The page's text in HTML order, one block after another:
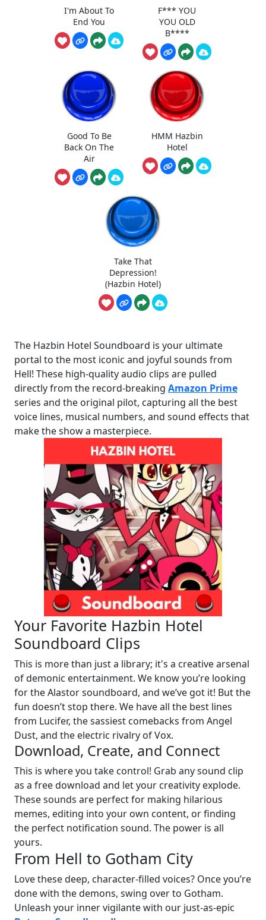
I'm About To
End You
F*** YOU
YOU OLD
B****
Good To Be
Back On The
Air
HMM Hazbin
Hotel
Take That
Depression!
(Hazbin Hotel)
The Hazbin Hotel Soundboard is your ultimate
portal to the most iconic and joyful sounds from
Hell! These high-quality audio clips are pulled
directly from the record-breaking Amazon Prime
series and the original pilot, capturing all the best
voice lines, musical numbers, and sound effects that
make the show a masterpiece.
Your Favorite Hazbin Hotel
Soundboard Clips
This is more than just a library; it's a creative arsenal
of demonic entertainment. We know you’re looking
for the Alastor soundboard, and we’ve got it! But the
fun doesn’t stop there. We have all the best lines
from Lucifer, the sassiest comebacks from Angel
Dust, and the electric rivalry of Vox.
Download, Create, and Connect
This is where you take control! Grab any sound clip
as a free download and let your creativity explode.
These sounds are perfect for making hilarious
memes, editing into your own content, or finding
the perfect notification sound. The power is all
yours.
From Hell to Gotham City
Love these deep, character-filled voices? Once you’re
done with the demons, swing over to Gotham.
Unleash your inner vigilante with our just-as-epic